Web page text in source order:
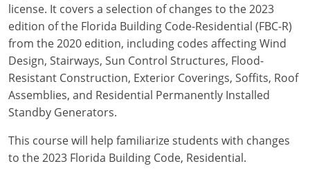
Maine
Maryland
Massachusetts
Michigan
Minnesota
Mississippi
license. It covers a selection of changes to the 2023
edition of the Florida Building Code-Residential (FBC-R)
from the 2020 edition, including codes affecting Wind
Design, Stairways, Sun Control Structures, Flood-
Resistant Construction, Exterior Coverings, Soffits, Roof
Assemblies, and Residential Permanently Installed
Standby Generators.
This course will help familiarize students with changes
to the 2023 Florida Building Code, Residential.